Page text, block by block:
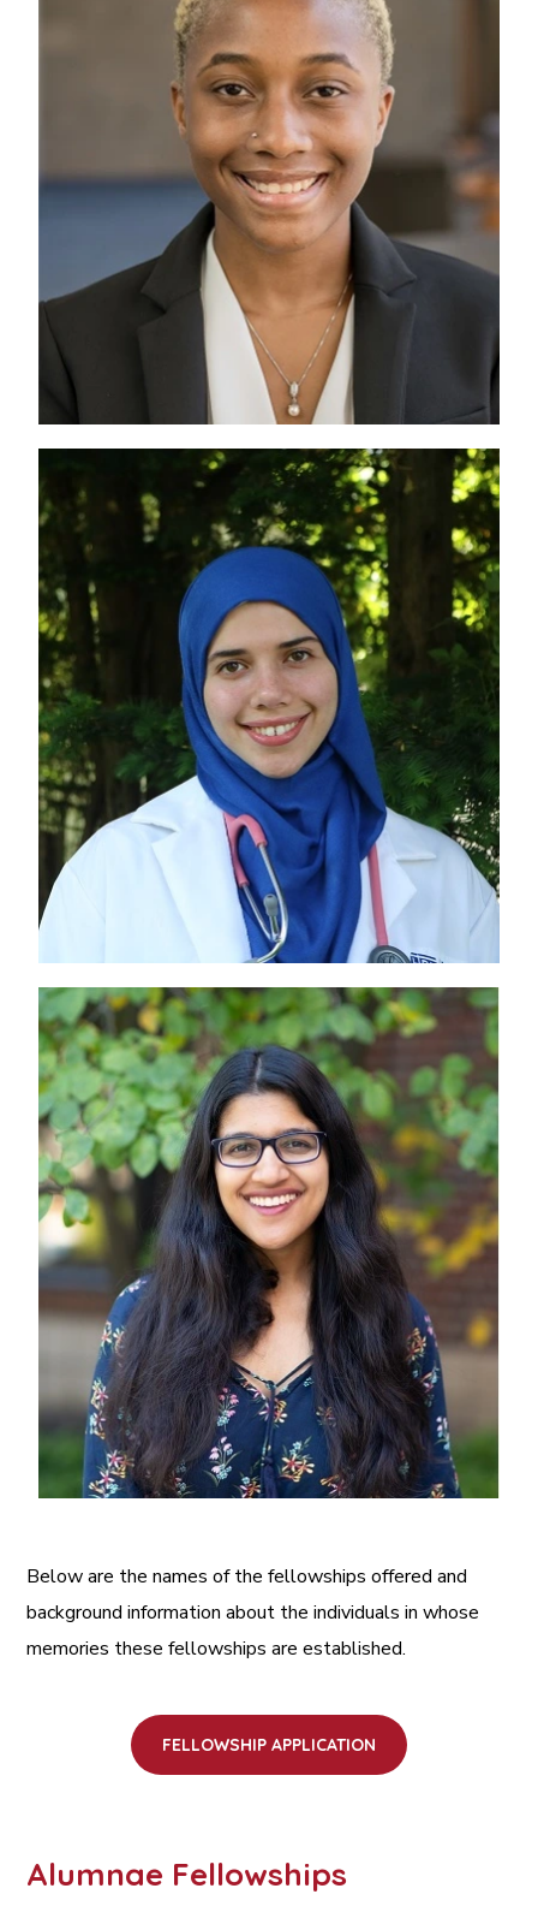
Below are the names of the fellowships offered and
background information about the individuals in whose
memories these fellowships are established.
FELLOWSHIP APPLICATION
Alumnae Fellowships